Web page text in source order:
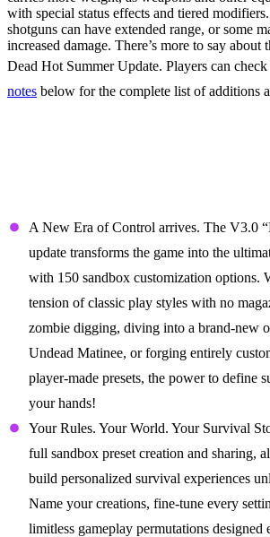
with special status effects and tiered
shotguns can have extended range, or some
increased damage. There’s more to say
Dead Hot Summer Update. Players can
notes below for the complete list of additions
A New Era of Control arrives. The V3.0
update transforms the game into the
with 150 sandbox customization options.
tension of classic play styles with no
zombie digging, diving into a brand-new
Undead Matinee, or forging entirely
player-made presets, the power to define
your hands!
Your Rules. Your World. Your Survival
full sandbox preset creation and sharing,
build personalized survival experiences
Name your creations, fine-tune every
limitless gameplay permutations